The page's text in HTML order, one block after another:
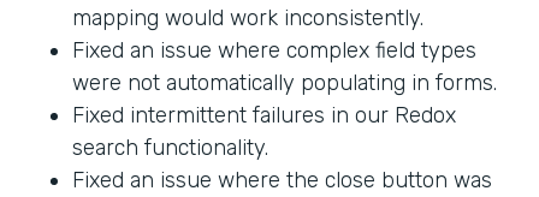
mapping would work inconsistently.
Fixed an issue where complex field types
were not automatically populating in forms.
Fixed intermittent failures in our Redox
search functionality.
Fixed an issue where the close button was